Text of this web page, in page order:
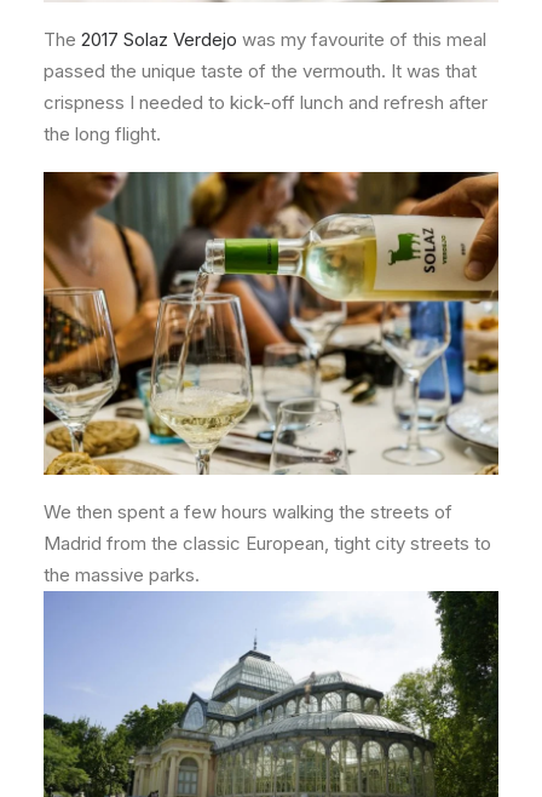
The 2017 Solaz Verdejo was my favourite of this meal
passed the unique taste of the vermouth. It was that
crispness I needed to kick-off lunch and refresh after
the long flight.
We then spent a few hours walking the streets of
Madrid from the classic European, tight city streets to
the massive parks.